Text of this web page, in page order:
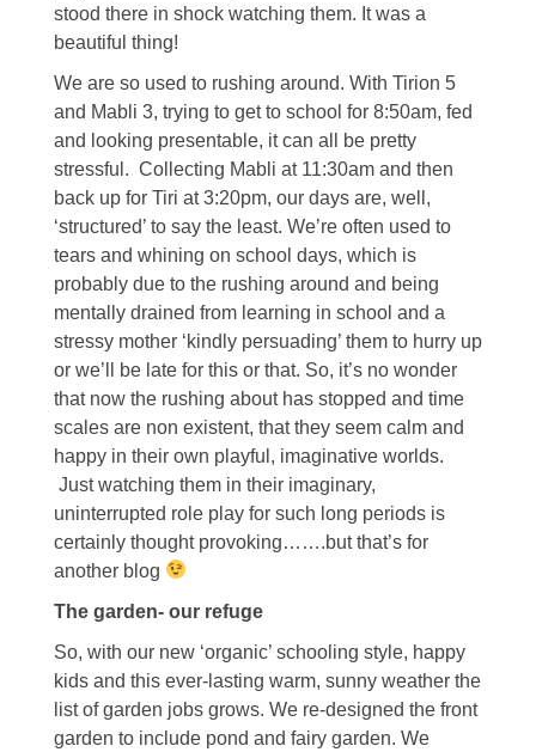
stood there in shock watching them. It was a
beautiful thing!
We are so used to rushing around. With Tirion 5
and Mabli 3, trying to get to school for 8:50am, fed
and looking presentable, it can all be pretty
stressful. Collecting Mabli at 11:30am and then
back up for Tiri at 3:20pm, our days are, well,
‘structured’ to say the least. We’re often used to
tears and whining on school days, which is
probably due to the rushing around and being
mentally drained from learning in school and a
stressy mother ‘kindly persuading’ them to hurry up
or we’ll be late for this or that. So, it’s no wonder
that now the rushing about has stopped and time
scales are non existent, that they seem calm and
happy in their own playful, imaginative worlds.
Just watching them in their imaginary,
uninterrupted role play for such long periods is
certainly thought provoking…….but that’s for
another blog
The garden- our refuge
So, with our new ‘organic’ schooling style, happy
kids and this ever-lasting warm, sunny weather the
list of garden jobs grows. We re-designed the front
garden to include pond and fairy garden. We